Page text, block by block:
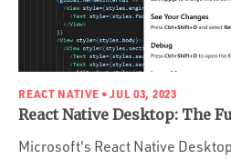
REACT NATIVE • JUL 03, 2023
React Native Desktop: The
Microsoft's React Native